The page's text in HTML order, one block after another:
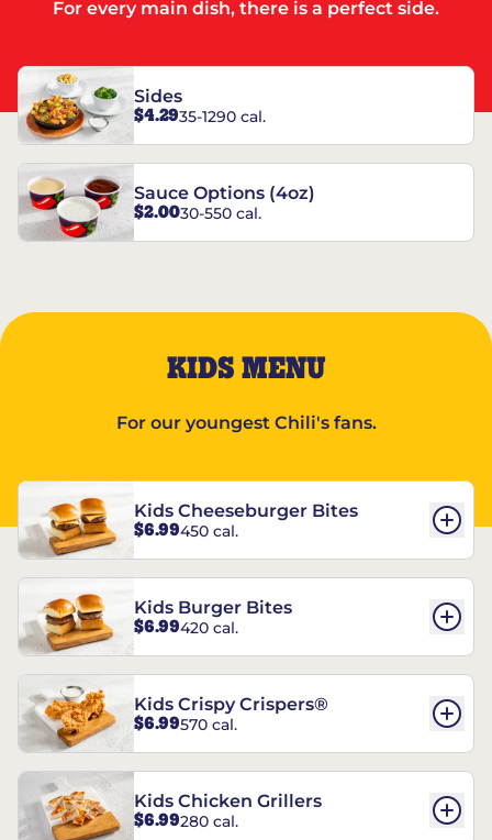
For every main dish, there is a perfect side.
Sides
$4.2935-1290 cal.
Sauce Options (4oz)
$2.0030-550 cal.
KIDS MENU
For our youngest Chili's fans.
Kids Cheeseburger Bites
$6.99450 cal.
Kids Burger Bites
$6.99420 cal.
Kids Crispy Crispers®
$6.99570 cal.
Kids Chicken Grillers
$6.99280 cal.